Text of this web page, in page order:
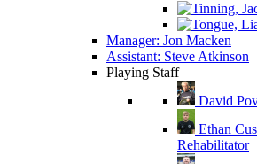
Manager: Jon Macken
Assistant: Steve Atkinson
Playing Staff
David
Ethan
Rehabilitator